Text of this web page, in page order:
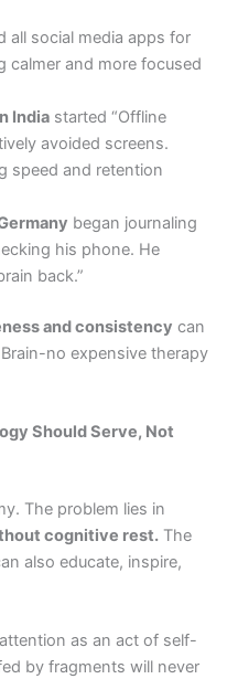
all social media apps for
calmer and more focused
India started “Offline
avoided screens.
speed and retention
began journaling
his phone. He
back.”
and consistency can
no expensive therapy
Should Serve, Not
The problem lies in
cognitive rest. The
also educate, inspire,
as an act of self-
by fragments will never